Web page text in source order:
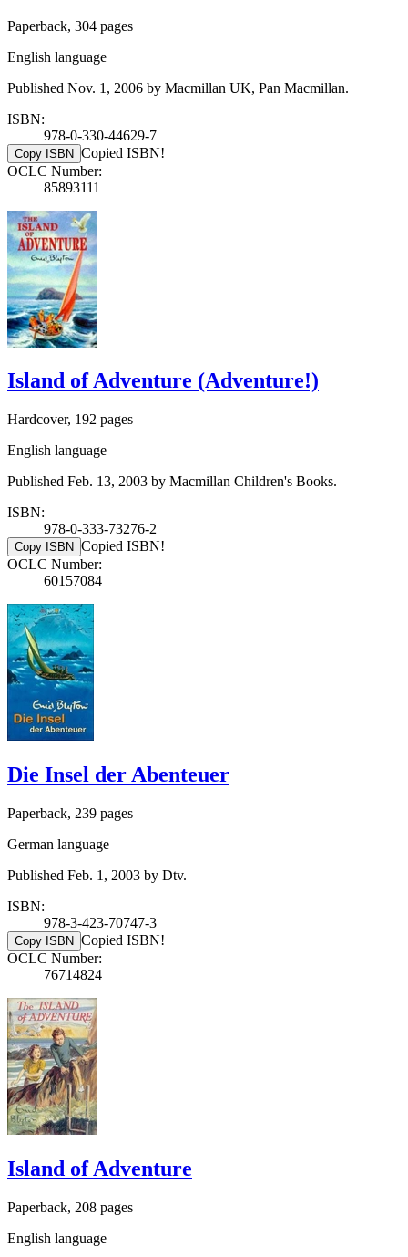
Paperback, 304 pages
English language
Published Nov. 1, 2006 by Macmillan UK, Pan Macmillan.
ISBN:
978-0-330-44629-7
Copy ISBN Copied ISBN!
OCLC Number:
85893111
Island of Adventure (Adventure!)
Hardcover, 192 pages
English language
Published Feb. 13, 2003 by Macmillan Children's Books.
ISBN:
978-0-333-73276-2
Copy ISBN Copied ISBN!
OCLC Number:
60157084
Die Insel der Abenteuer
Paperback, 239 pages
German language
Published Feb. 1, 2003 by Dtv.
ISBN:
978-3-423-70747-3
Copy ISBN Copied ISBN!
OCLC Number:
76714824
Island of Adventure
Paperback, 208 pages
English language